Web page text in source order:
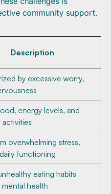
community support.
Description
by excessive worry,
energy levels, and
activities
overwhelming stress,
functioning
eating habits
health